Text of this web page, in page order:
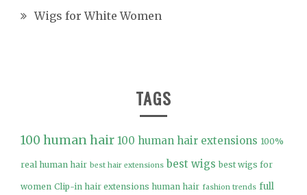
Wigs for White Women
TAGS
100 human hair 100 human hair extensions 100%
real human hair best hair extensions best wigs best wigs for
women Clip-in hair extensions human hair fashion trends full